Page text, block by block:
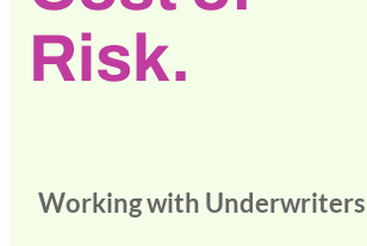
Risk.
Working with Underwriters